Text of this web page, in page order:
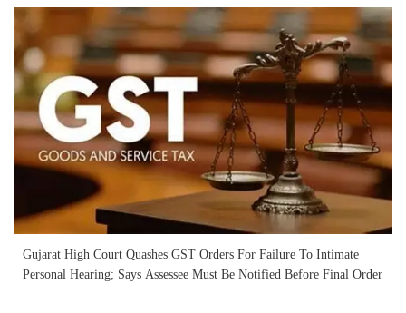
Gujarat High Court Quashes GST Orders For Failure To Intimate
Personal Hearing; Says Assessee Must Be Notified Before Final Order